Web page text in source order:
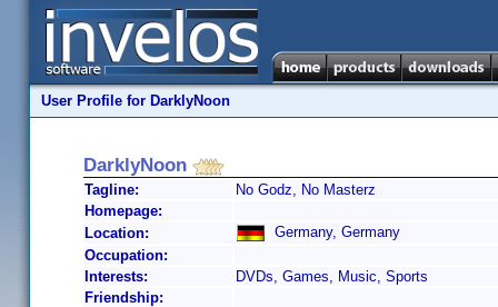
User Profile for DarklyNoon
DarklyNoon
Tagline:
No Godz, No Masterz
Homepage:
Location:
Germany, Germany
Occupation:
Interests:
DVDs, Games, Music, Sports
Friendship: